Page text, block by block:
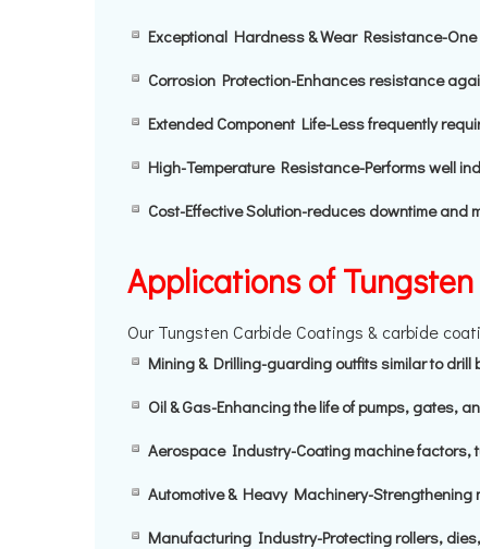
Exceptional Hardness & Wear Resistance-
Corrosion Protection-Enhances resistance
Extended Component Life-Less frequently
High-Temperature Resistance-Performs well
Cost-Effective Solution-reduces downtime and
Applications of
Our Tungsten Carbide Coatings & carbide
Mining & Drilling-guarding outfits similar to
Oil & Gas-Enhancing the life of pumps, gates,
Aerospace Industry-Coating machine factors,
Automotive & Heavy Machinery-
Manufacturing Industry-Protecting rollers,